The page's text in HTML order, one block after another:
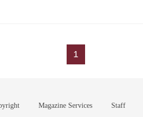
1
Magazine Services Staff